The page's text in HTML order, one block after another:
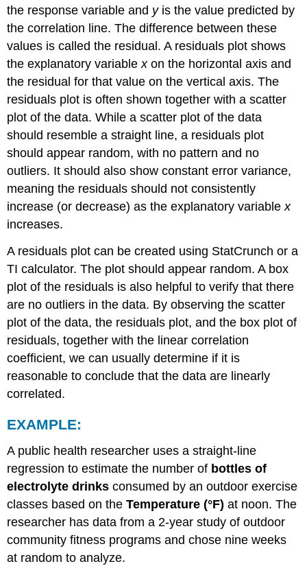
the response variable and yis the value predicted by
the correlation line. The difference between these
values is called the residual. A residuals plot shows
the explanatory variablexon the horizontal axis and
the residual for that value on the vertical axis. The
residuals plot is often shown together with a scatter
plot of the data. While a scatter plot of the data
should resemble a straight line, a residuals plot
should appear random, with no pattern and no
outliers. It should also show constant error variance,
meaning the residuals should not consistently
increase (or decrease) as the explanatory variablex
increases.
A residuals plot can be created using StatCrunch or a
TI calculator. The plot should appear random. A box
plot of the residuals is also helpful to verify that there
are no outliers in the data. By observing the scatter
plot of the data, the residuals plot, and the box plot of
residuals, together with the linear correlation
coefficient, we can usually determine if it is
reasonable to conclude that the data are linearly
correlated.
EXAMPLE:
A public health researcher uses a straight-line
regression to estimate the number of bottles of
electrolyte drinksconsumed by an outdoor exercise
classes based on theTemperature (°F) at noon. The
researcher has data from a 2-year study of outdoor
community fitness programs and chose nine weeks
at random to analyze.